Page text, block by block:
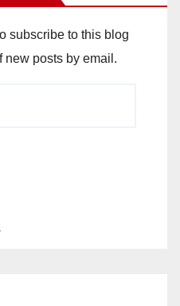
subscribe to this blog
new posts by email.